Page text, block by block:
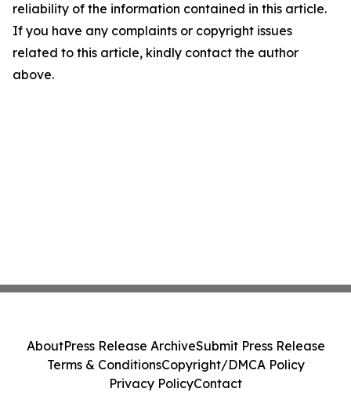
reliability of the information contained in this article.
If you have any complaints or copyright issues
related to this article, kindly contact the author
above.
AboutPress Release ArchiveSubmit Press Release
Terms & ConditionsCopyright/DMCA Policy
Privacy PolicyContact